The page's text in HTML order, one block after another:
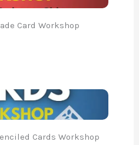
Card Workshop
Cards Workshop